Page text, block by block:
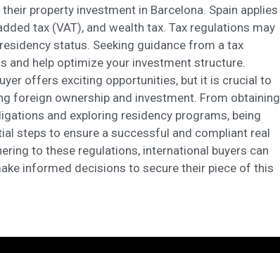
property investment in Barcelona. Spain applies
tax (VAT), and wealth tax. Tax regulations may
status. Seeking guidance from a tax
and help optimize your investment structure.
offers exciting opportunities, but it is crucial to
foreign ownership and investment. From obtaining
and exploring residency programs, being
steps to ensure a successful and compliant real
to these regulations, international buyers can
informed decisions to secure their piece of this